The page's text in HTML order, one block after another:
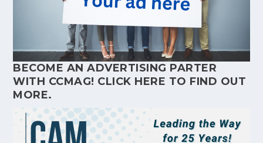
BECOME AN ADVERTISING PARTER
WITH CCMAG! CLICK HERE TO FIND OUT
MORE.